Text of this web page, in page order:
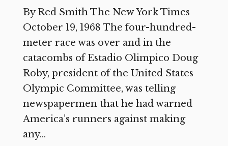
By Red Smith The New York Times
October 19, 1968 The four-hundred-
meter race was over and in the
catacombs of Estadio Olimpico Doug
Roby, president of the United States
Olympic Committee, was telling
newspapermen that he had warned
America’s runners against making
any...